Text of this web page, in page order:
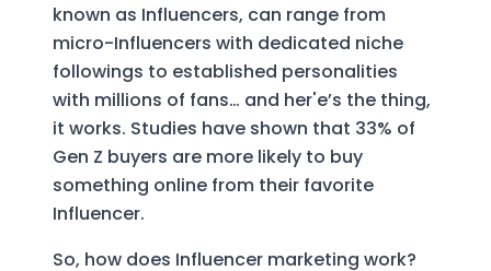
known as Influencers, can range from
micro-Influencers with dedicated niche
followings to established personalities
with millions of fans… and her'e’s the thing,
it works. Studies have shown that 33% of
Gen Z buyers are more likely to buy
something online from their favorite
Influencer.
So, how does Influencer marketing work?